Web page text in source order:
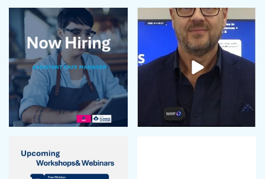
July 2023
June 2023
May 2023
April 2023
March 2023
February 2023
January 2023
December 2022
November 2022
September 2022
August 2022